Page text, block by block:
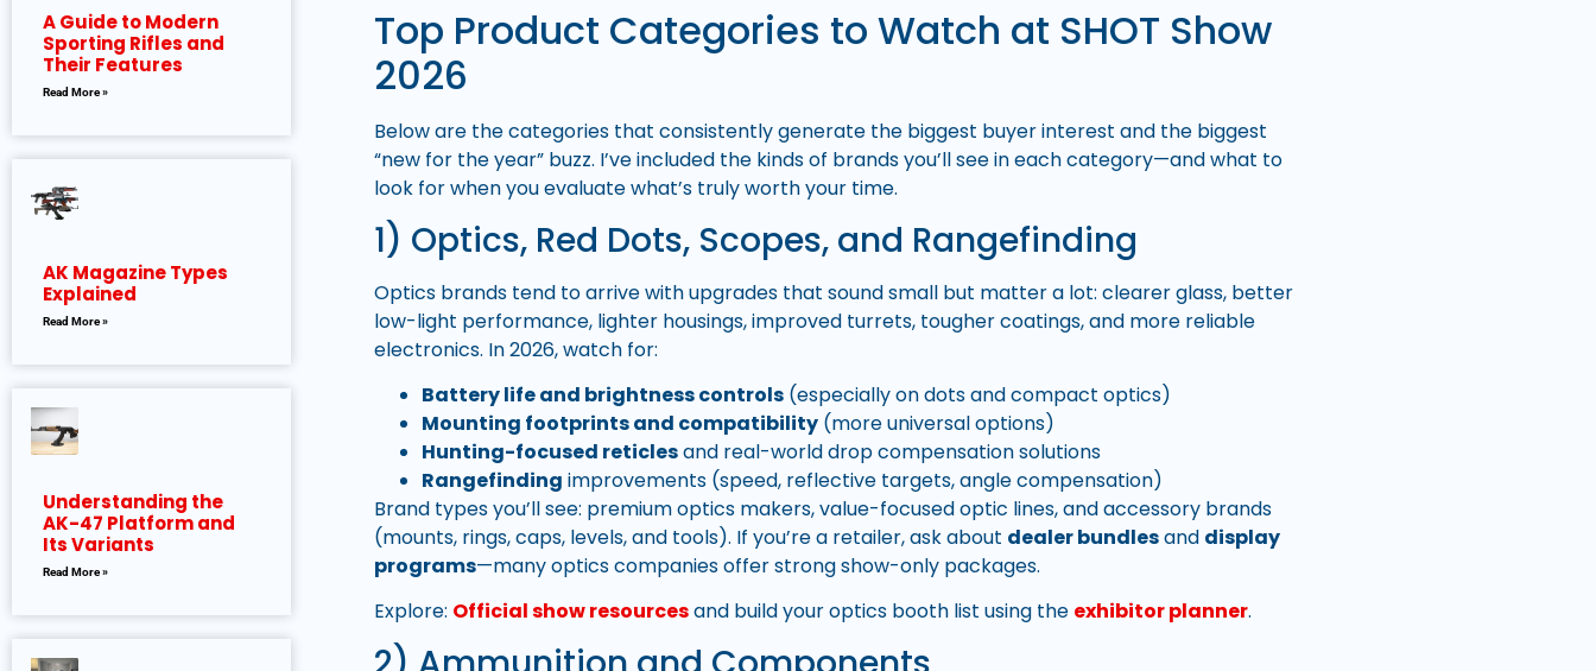
A Guide to Modern
Sporting Rifles and
Their Features
Read More »
AK Magazine Types
Explained
Read More »
Understanding the
AK-47 Platform and
Its Variants
Read More »
Top Product Categories to Watch at SHOT Show
2026
Below are the categories that consistently generate the biggest buyer interest and the biggest
“new for the year” buzz. I’ve included the kinds of brands you’ll see in each category—and what to
look for when you evaluate what’s truly worth your time.
1) Optics, Red Dots, Scopes, and Rangefinding
Optics brands tend to arrive with upgrades that sound small but matter a lot: clearer glass, better
low-light performance, lighter housings, improved turrets, tougher coatings, and more reliable
electronics. In 2026, watch for:
Battery life and brightness controls (especially on dots and compact optics)
Mounting footprints and compatibility (more universal options)
Hunting-focused reticlesand real-world drop compensation solutions
Rangefinding improvements (speed, reflective targets, angle compensation)
Brand types you’ll see: premium optics makers, value-focused optic lines, and accessory brands
(mounts, rings, caps, levels, and tools). If you’re a retailer, ask about dealer bundlesand display
programs—many optics companies offer strong show-only packages.
Explore: Official show resourcesand build your optics booth list using the exhibitor planner.